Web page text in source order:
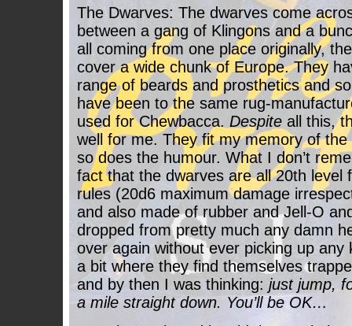
The Dwarves: The dwarves come
between a gang of Klingons and a
all coming from one place originally,
cover a wide chunk of Europe. They
range of beards and prosthetics and
have been to the same rug-
used for Chewbacca. Despite all this,
well for me. They fit my memory of the
so does the humour. What I don’t
fact that the dwarves are all 20th level
rules (20d6 maximum damage
and also made of rubber and Jell-O
dropped from pretty much any damn
over again without ever picking up any
a bit where they find themselves
and by then I was thinking: just jump,
a mile straight down. You’ll be OK…